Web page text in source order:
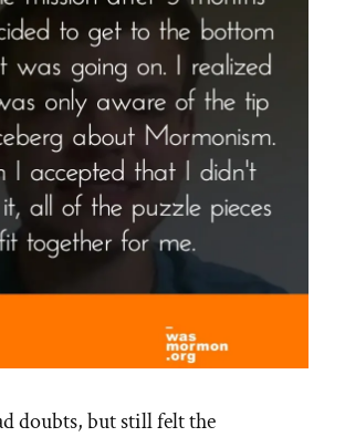
doubts, but still felt the